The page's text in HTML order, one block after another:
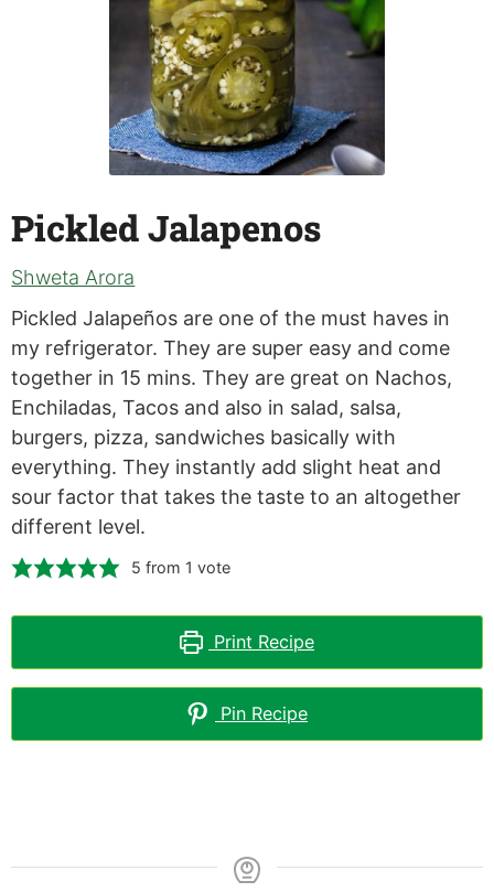
Pickled Jalapenos
Shweta Arora
Pickled Jalapeños are one of the must haves in
my refrigerator. They are super easy and come
together in 15 mins. They are great on Nachos,
Enchiladas, Tacos and also in salad, salsa,
burgers, pizza, sandwiches basically with
everything. They instantly add slight heat and
sour factor that takes the taste to an altogether
different level.
5 from 1 vote
Print Recipe
Pin Recipe